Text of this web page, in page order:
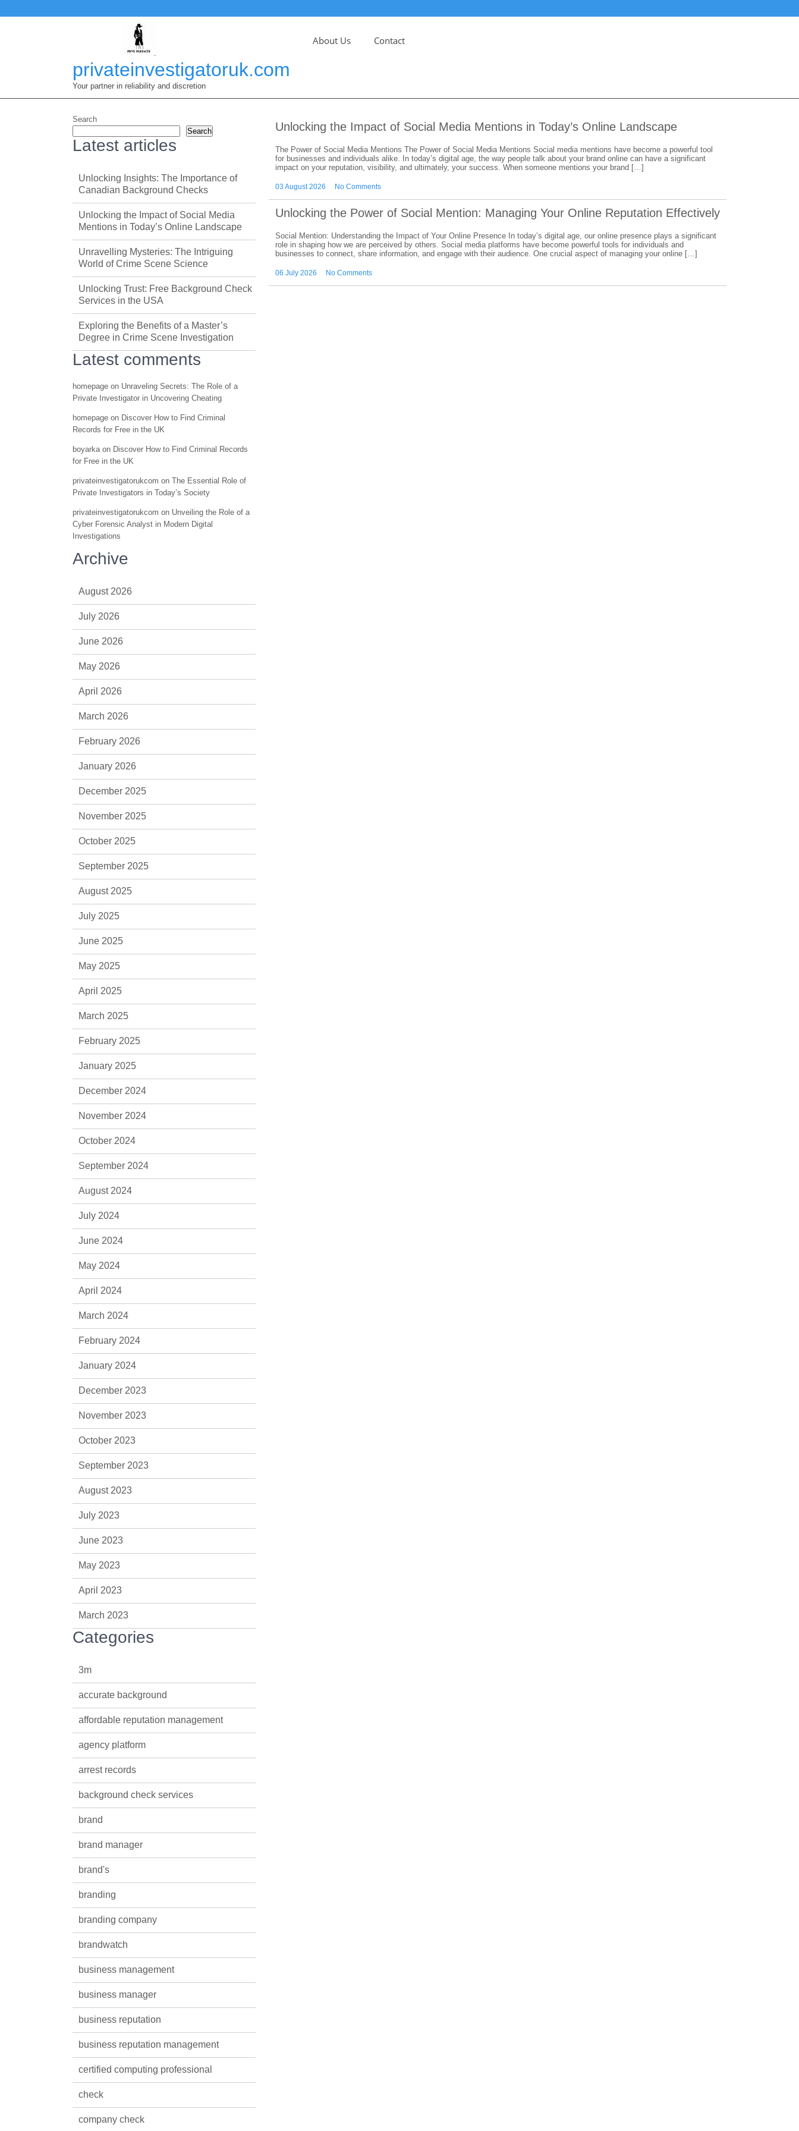
to
privateinvestigatoruk.com
Your partner in reliability and discretion
About Us Contact
Unlocking the Impact of Social Media Mentions in Today’s Online Landscape
The Power of Social Media Mentions The Power of Social Media Mentions Social media mentions have become a powerful tool
for businesses and individuals alike. In today’s digital age, the way people talk about your brand online can have a significant
impact on your reputation, visibility, and ultimately, your success. When someone mentions your brand […]
03 August 2026 No Comments
Unlocking the Power of Social Mention: Managing Your Online Reputation Effectively
Social Mention: Understanding the Impact of Your Online Presence In today’s digital age, our online presence plays a significant
role in shaping how we are perceived by others. Social media platforms have become powerful tools for individuals and
businesses to connect, share information, and engage with their audience. One crucial aspect of managing your online […]
06 July 2026 No Comments
Search
Search
Latest articles
Unlocking Insights: The Importance of
Canadian Background Checks
Unlocking the Impact of Social Media
Mentions in Today’s Online Landscape
Unravelling Mysteries: The Intriguing
World of Crime Scene Science
Unlocking Trust: Free Background Check
Services in the USA
Exploring the Benefits of a Master’s
Degree in Crime Scene Investigation
Latest comments
homepage on Unraveling Secrets: The Role of a
Private Investigator in Uncovering Cheating
homepage on Discover How to Find Criminal
Records for Free in the UK
boyarkaon Discover How to Find Criminal Records
for Free in the UK
privateinvestigatorukcom on The Essential Role of
Private Investigators in Today’s Society
privateinvestigatorukcom on Unveiling the Role of a
Cyber Forensic Analyst in Modern Digital
Investigations
Archive
August 2026
July 2026
June 2026
May 2026
April 2026
March 2026
February 2026
January 2026
December 2025
November 2025
October 2025
September 2025
August 2025
July 2025
June 2025
May 2025
April 2025
March 2025
February 2025
January 2025
December 2024
November 2024
October 2024
September 2024
August 2024
July 2024
June 2024
May 2024
April 2024
March 2024
February 2024
January 2024
December 2023
November 2023
October 2023
September 2023
August 2023
July 2023
June 2023
May 2023
April 2023
March 2023
Categories
3m
accurate background
affordable reputation management
agency platform
arrest records
background check services
brand
brand manager
brand's
branding
branding company
brandwatch
business management
business manager
business reputation
business reputation management
certified computing professional
check
company check